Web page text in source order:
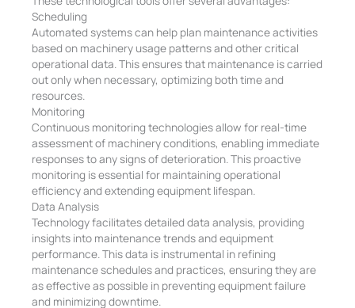
Scheduling
Automated systems can help plan maintenance activities
based on machinery usage patterns and other critical
operational data. This ensures that maintenance is carried
out only when necessary, optimizing both time and
resources.
Monitoring
Continuous monitoring technologies allow for real-time
assessment of machinery conditions, enabling immediate
responses to any signs of deterioration. This proactive
monitoring is essential for maintaining operational
efficiency and extending equipment lifespan.
Data Analysis
Technology facilitates detailed data analysis, providing
insights into maintenance trends and equipment
performance. This data is instrumental in refining
maintenance schedules and practices, ensuring they are
as effective as possible in preventing equipment failure
and minimizing downtime.